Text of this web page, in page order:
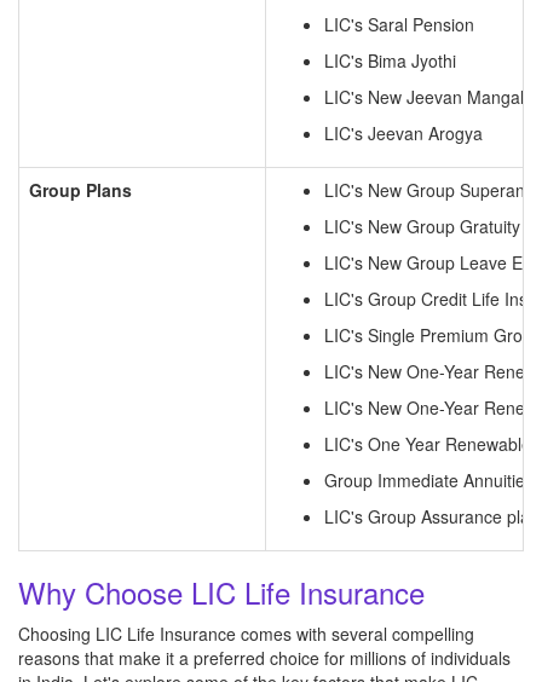
LIC's Saral Pension
LIC's Bima Jyothi
LIC's New Jeevan Mangal
LIC's Jeevan Arogya
Group Plans
LIC's New Group
LIC's New Group Gratuity
LIC's New Group Leave
LIC's Group Credit Life
LIC's Single Premium
LIC's New One-Year
LIC's New One-Year
LIC's One Year Renewable
Group Immediate Annuities
LIC's Group Assurance plan
Why Choose LIC Life Insurance
Choosing LIC Life Insurance comes with several compelling
reasons that make it a preferred choice for millions of individuals